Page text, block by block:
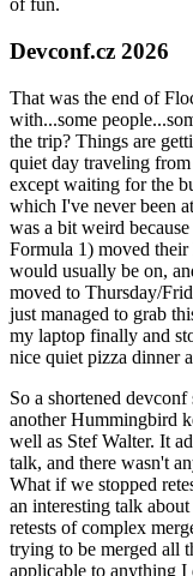
of fun.
Devconf.cz 2026
That was the end of
with...some
the trip? Things are
quiet day traveling
except waiting for the
which I've never been
was a bit weird
Formula 1) moved
would usually be on,
moved to Thursday/
just managed to grab
my laptop finally and
nice quiet pizza dinner
So a shortened
another Hummingbird
well as Stef Walter. It
talk, and there wasn't
What if we stopped
an interesting talk
retests of complex
trying to be merged all
applicable to anything I